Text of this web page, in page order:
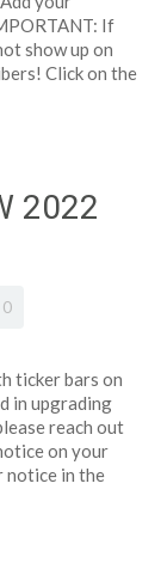
If
show up on
Click on the
2022
0
ticker bars on
in upgrading
reach out
on your
notice in the